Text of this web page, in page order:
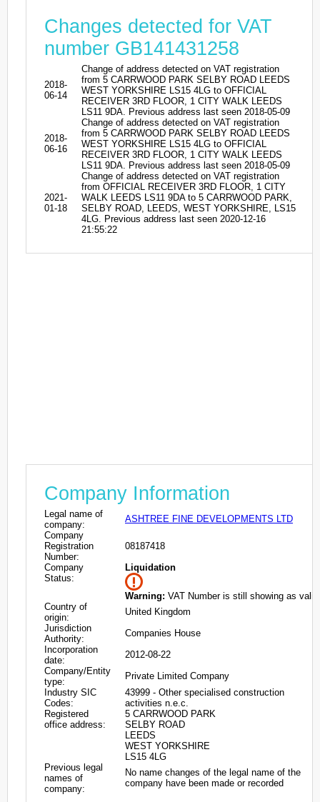
Changes detected for VAT
number GB141431258
2018-
06-14
Change of address detected on VAT registration
from 5 CARRWOOD PARK SELBY ROAD LEEDS
WEST YORKSHIRE LS15 4LG to OFFICIAL
RECEIVER 3RD FLOOR, 1 CITY WALK LEEDS
LS11 9DA. Previous address last seen 2018-05-09
2018-
06-16
Change of address detected on VAT registration
from 5 CARRWOOD PARK SELBY ROAD LEEDS
WEST YORKSHIRE LS15 4LG to OFFICIAL
RECEIVER 3RD FLOOR, 1 CITY WALK LEEDS
LS11 9DA. Previous address last seen 2018-05-09
2021-
01-18
Change of address detected on VAT registration
from OFFICIAL RECEIVER 3RD FLOOR, 1 CITY
WALK LEEDS LS11 9DA to 5 CARRWOOD PARK,
SELBY ROAD, LEEDS, WEST YORKSHIRE, LS15
4LG. Previous address last seen 2020-12-16
21:55:22
Company Information
Legal name of
company:
ASHTREE FINE DEVELOPMENTS LTD
Company
Registration
Number:
08187418
Company
Status:
Liquidation
Warning: VAT Number is still showing as valid
Country of
origin:
United Kingdom
Jurisdiction
Authority:
Companies House
Incorporation
date:
2012-08-22
Company/Entity
type:
Private Limited Company
Industry SIC
Codes:
43999 - Other specialised construction
activities n.e.c.
Registered
office address:
5 CARRWOOD PARK
SELBY ROAD
LEEDS
WEST YORKSHIRE
LS15 4LG
Previous legal
names of
company:
No name changes of the legal name of the
company have been made or recorded